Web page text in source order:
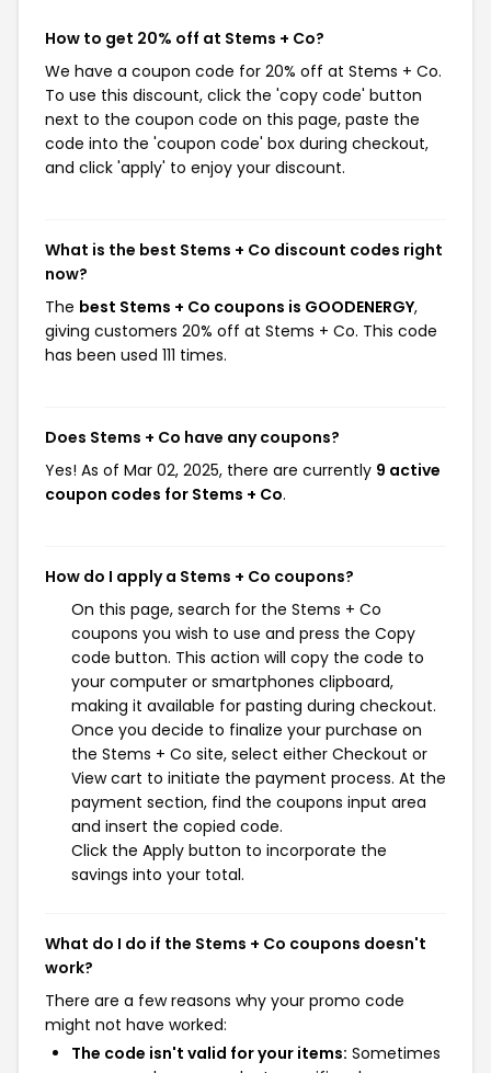
How to get 20% off at Stems + Co?
We have a coupon code for 20% off at Stems + Co.
To use this discount, click the 'copy code' button
next to the coupon code on this page, paste the
code into the 'coupon code' box during checkout,
and click 'apply' to enjoy your discount.
What is the best Stems + Co discount codes right
now?
The best Stems + Co coupons is GOODENERGY,
giving customers 20% off at Stems + Co. This code
has been used 111 times.
Does Stems + Co have any coupons?
Yes! As of Mar 02, 2025, there are currently 9 active
coupon codes for Stems + Co.
How do I apply a Stems + Co coupons?
On this page, search for the Stems + Co
coupons you wish to use and press the Copy
code button. This action will copy the code to
your computer or smartphones clipboard,
making it available for pasting during checkout.
Once you decide to finalize your purchase on
the Stems + Co site, select either Checkout or
View cart to initiate the payment process. At the
payment section, find the coupons input area
and insert the copied code.
Click the Apply button to incorporate the
savings into your total.
What do I do if the Stems + Co coupons doesn't
work?
There are a few reasons why your promo code
might not have worked:
The code isn't valid for your items: Sometimes